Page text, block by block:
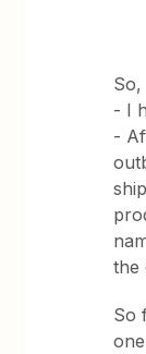
So,
- I
-
the
So